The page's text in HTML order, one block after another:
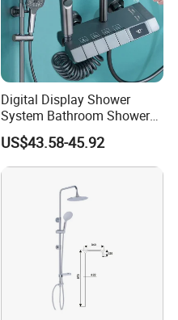
Digital Display Shower
System Bathroom Shower
Kits 4 Gear Thermostatic
Shower Set Rainfall Shower
Sets
US$43.58-45.92